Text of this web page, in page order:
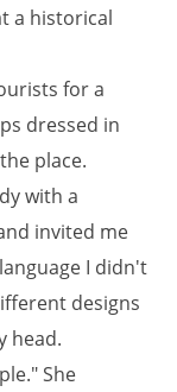
a historical
for a
dressed in
place.
with a
invited me
I didn't
designs
head.
She